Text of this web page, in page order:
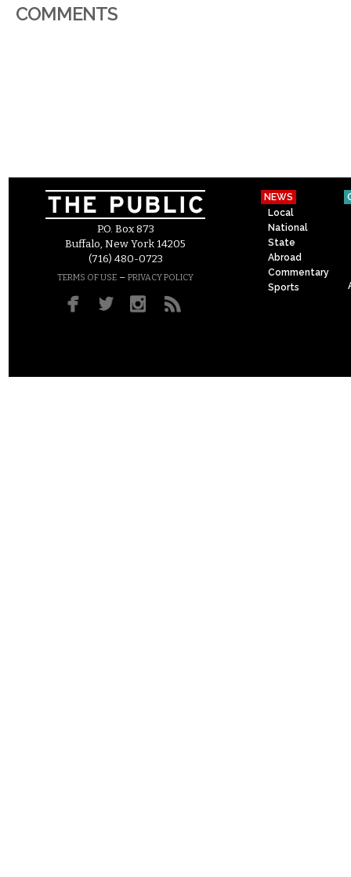
COMMENTS
P.O. Box 873
Buffalo, New York 14205
(716) 480-0723
TERMS OF USE – PRIVACY POLICY
NEWS
Local
National
State
Abroad
Commentary
Sports